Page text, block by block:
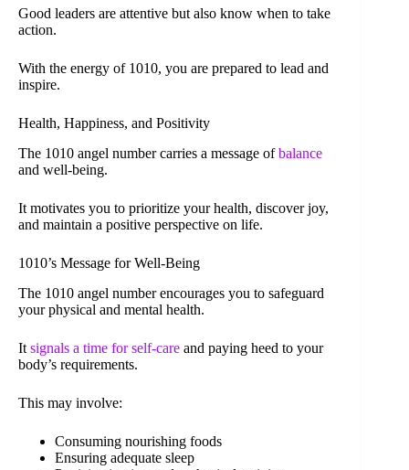
Good leaders are attentive but also know when to take
action.
With the energy of 1010, you are prepared to lead and
inspire.
Health, Happiness, and Positivity
The 1010 angel number carries a message ofbalance
and well-being.
It motivates you to prioritize your health, discover joy,
and maintain a positive perspective on life.
1010’s Message for Well-Being
The 1010 angel number encourages you to safeguard
your physical and mental health.
It signals a time for self-care and paying heed to your
body’s requirements.
This may involve:
Consuming nourishing foods
Ensuring adequate sleep